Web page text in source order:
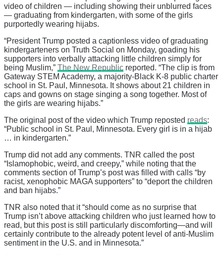
video of children — including showing their unblurred faces
— graduating from kindergarten, with some of the girls
purportedly wearing hijabs.
“President Trump posted a captionless video of graduating
kindergarteners on Truth Social on Monday, goading his
supporters into verbally attacking little children simply for
being Muslim,” The New Republic reported. “The clip is from
Gateway STEM Academy, a majority-Black K-8 public charter
school in St. Paul, Minnesota. It shows about 21 children in
caps and gowns on stage singing a song together. Most of
the girls are wearing hijabs.”
The original post of the video which Trump reposted reads:
“Public school in St. Paul, Minnesota. Every girl is in a hijab
… in kindergarten.”
Trump did not add any comments. TNR called the post
“Islamophobic, weird, and creepy,” while noting that the
comments section of Trump’s post was filled with calls “by
racist, xenophobic MAGA supporters” to “deport the children
and ban hijabs.”
TNR also noted that it “should come as no surprise that
Trump isn’t above attacking children who just learned how to
read, but this post is still particularly discomforting—and will
certainly contribute to the already potent level of anti-Muslim
sentiment in the U.S. and in Minnesota.”